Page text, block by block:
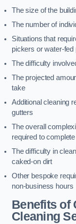
The size of the
The number of
Situations that
pickers or water-fed
The difficulty
The projected
take
Additional cleaning
gutters
The overall
required to
The difficulty in
caked-on dirt
Other bespoke
non-business hours
Benefits of
Cleaning